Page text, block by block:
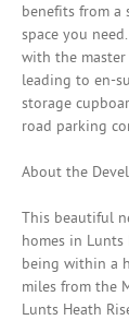
benefits from
space you
with the
leading to en-
storage
road parking
About the
This beautiful
homes in Lunts
being within a
miles from the
Lunts Heath